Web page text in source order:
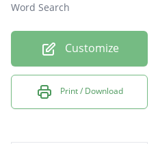
Word Search
Customize
Print / Download